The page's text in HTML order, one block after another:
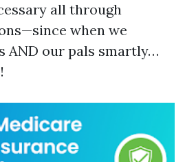
all through
when we
AND our pals smartly…